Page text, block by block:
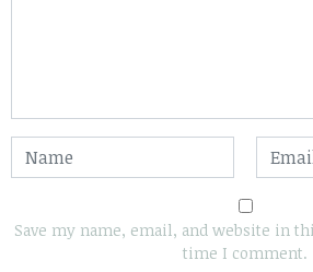
Save my name, email, and website in
time I comment.